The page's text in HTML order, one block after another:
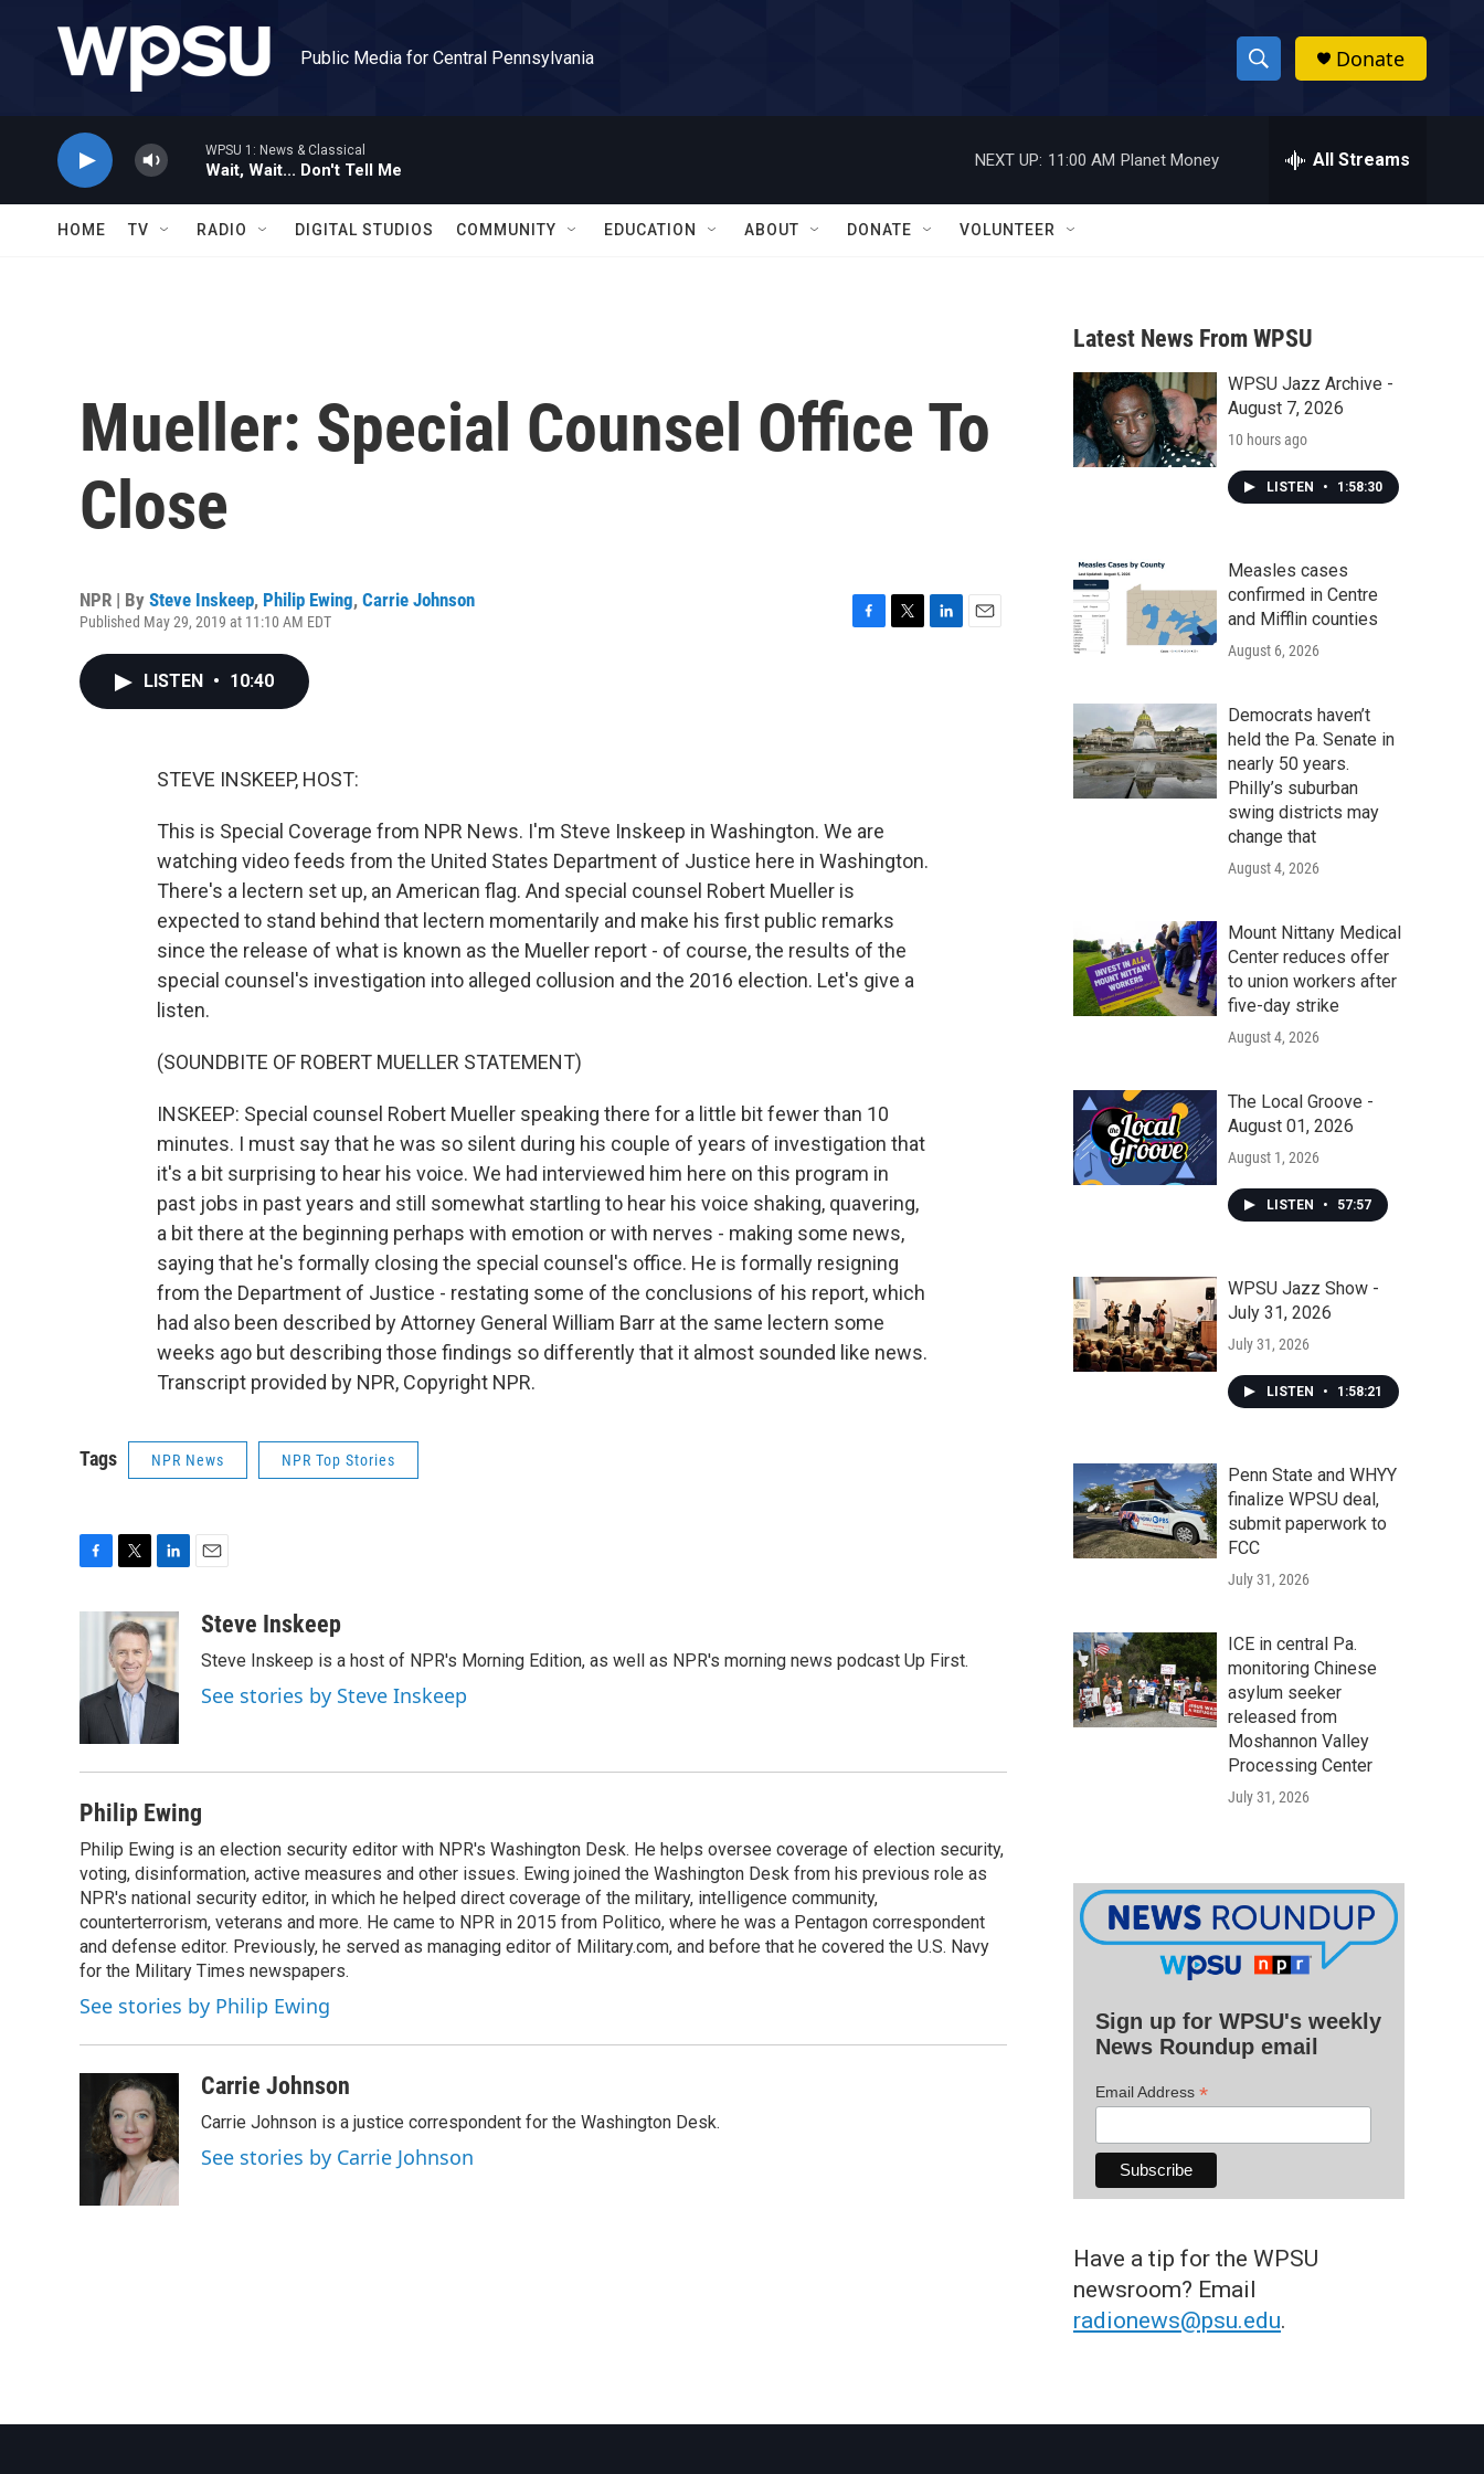
Public Media for Central Pennsylvania
S
h
w
a
r
c
h
h
Donate
WPSU 1: News & Classical
Wait, Wait... Don't Tell Me
NEXT UP: 11:00 AM Planet Money All Streams
HOME TV RADIO DIGITAL STUDIOS COMMUNITY EDUCATION ABOUT DONATE VOLUNTEER
Mueller: Special Counsel Office To
Close
NPR | By Steve Inskeep, Philip Ewing, Carrie Johnson
Published May 29, 2019 at 11:10 AM EDT
LISTEN • 10:40
STEVE INSKEEP, HOST:
This is Special Coverage from NPR News. I'm Steve Inskeep in Washington. We are
watching video feeds from the United States Department of Justice here in Washington.
There's a lectern set up, an American flag. And special counsel Robert Mueller is
expected to stand behind that lectern momentarily and make his first public remarks
since the release of what is known as the Mueller report - of course, the results of the
special counsel's investigation into alleged collusion and the 2016 election. Let's give a
listen.
(SOUNDBITE OF ROBERT MUELLER STATEMENT)
INSKEEP: Special counsel Robert Mueller speaking there for a little bit fewer than 10
minutes. I must say that he was so silent during his couple of years of investigation that
it's a bit surprising to hear his voice. We had interviewed him here on this program in
past jobs in past years and still somewhat startling to hear his voice shaking, quavering,
a bit there at the beginning perhaps with emotion or with nerves - making some news,
saying that he's formally closing the special counsel's office. He is formally resigning
from the Department of Justice - restating some of the conclusions of his report, which
had also been described by Attorney General William Barr at the same lectern some
weeks ago but describing those findings so differently that it almost sounded like news.
Transcript provided by NPR, Copyright NPR.
Tags NPR News NPR Top Stories
o
o
k
i
t
t
e
r
n
k
e
d
n
aSteve Inskeep
Steve Inskeep is a host of NPR's Morning Edition, as well as NPR's morning news podcast Up First.
See stories by Steve Inskeep
Philip Ewing
Philip Ewing is an election security editor with NPR's Washington Desk. He helps oversee coverage of election security,
voting, disinformation, active measures and other issues. Ewing joined the Washington Desk from his previous role as
NPR's national security editor, in which he helped direct coverage of the military, intelligence community,
counterterrorism, veterans and more. He came to NPR in 2015 from Politico, where he was a Pentagon correspondent
and defense editor. Previously, he served as managing editor of Military.com, and before that he covered the U.S. Navy
for the Military Times newspapers.
See stories by Philip Ewing
Carrie Johnson
Carrie Johnson is a justice correspondent for the Washington Desk.
See stories by Carrie Johnson
Latest News From WPSU
WPSU Jazz Archive -
August 7, 2026
10 hours ago
LISTEN • 1:58:30
Measles cases
confirmed in Centre
and Mifflin counties
August 6, 2026
Democrats haven’t
held the Pa. Senate in
nearly 50 years.
Philly’s suburban
swing districts may
change that
August 4, 2026
Mount Nittany Medical
Center reduces offer
to union workers after
five-day strike
August 4, 2026
The Local Groove -
August 01, 2026
August 1, 2026
LISTEN • 57:57
WPSU Jazz Show -
July 31, 2026
July 31, 2026
LISTEN • 1:58:21
Penn State and WHYY
finalize WPSU deal,
submit paperwork to
FCC
July 31, 2026
ICE in central Pa.
monitoring Chinese
asylum seeker
released from
Moshannon Valley
Processing Center
July 31, 2026
Sign up for WPSU's weekly
News Roundup email
Email Address *
Have a tip for the WPSU
newsroom? Email
radionews@psu.edu.